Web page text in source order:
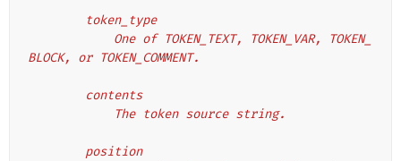
        token_type
BLOCK, or TOKEN_COMMENT.
        contents
            The token source string.
        position